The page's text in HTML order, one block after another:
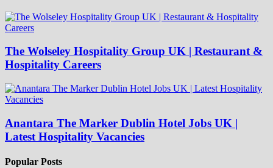
The Wolseley Hospitality Group UK | Restaurant &
Hospitality Careers
Anantara The Marker Dublin Hotel Jobs UK |
Latest Hospitality Vacancies
Popular Posts